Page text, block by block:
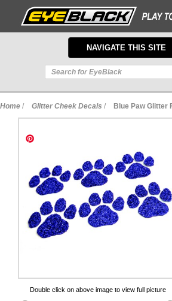
TOGGLE
NAVIGATION
NAVIGATE THIS SITE
Home / Glitter Cheek Decals / Blue Paw Glitter
Double click on above image to view full picture